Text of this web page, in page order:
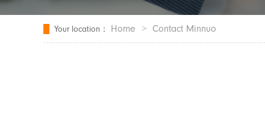
Your location： Home > Contact Minnuo